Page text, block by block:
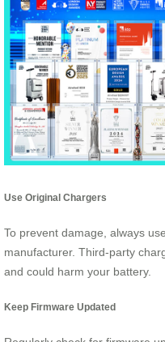
Use Original Chargers
To prevent damage, always
manufacturer. Third-party
and could harm your battery.
Keep Firmware Updated